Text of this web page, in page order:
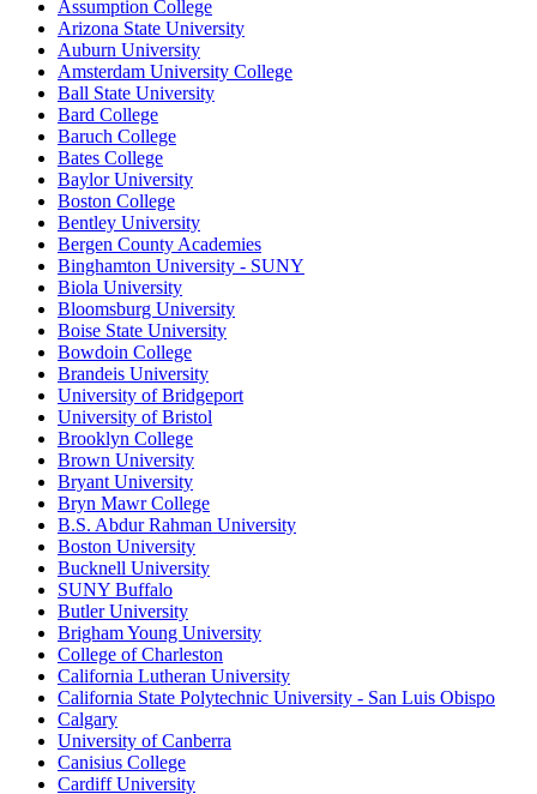
Assumption College
Arizona State University
Auburn University
Amsterdam University College
Ball State University
Bard College
Baruch College
Bates College
Baylor University
Boston College
Bentley University
Bergen County Academies
Binghamton University - SUNY
Biola University
Bloomsburg University
Boise State University
Bowdoin College
Brandeis University
University of Bridgeport
University of Bristol
Brooklyn College
Brown University
Bryant University
Bryn Mawr College
B.S. Abdur Rahman University
Boston University
Bucknell University
SUNY Buffalo
Butler University
Brigham Young University
College of Charleston
California Lutheran University
California State Polytechnic University - San Luis Obispo
Calgary
University of Canberra
Canisius College
Cardiff University